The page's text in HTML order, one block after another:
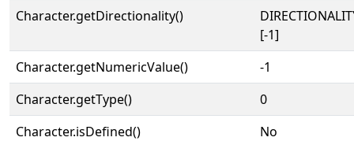
Character.getDirectionality()
[-1]
Character.getNumericValue()
-1
Character.getType()
0
Character.isDefined()
No